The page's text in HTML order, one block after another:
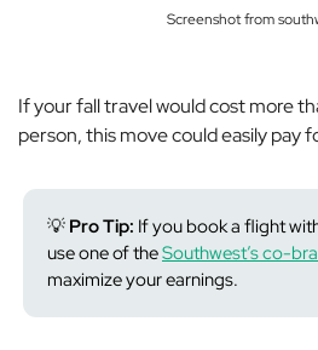
Screenshot from
If your fall travel would cost more
person, this move could easily pay
💡 Pro Tip: If you book a flight
use one of theSouthwest’s co-
maximize your earnings.